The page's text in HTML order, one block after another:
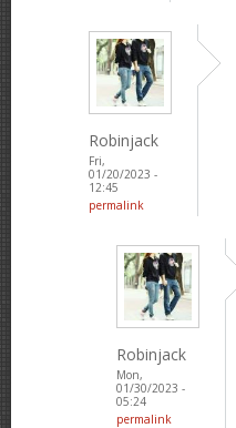
Robinjack
Fri,
01/20/2023 -
12:45
permalink
Robinjack
Mon,
01/30/2023 -
05:24
permalink